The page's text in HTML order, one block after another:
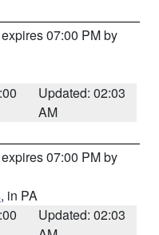
07:00 PM by
Updated: 02:03
AM
07:00 PM by
, in PA
Updated: 02:03